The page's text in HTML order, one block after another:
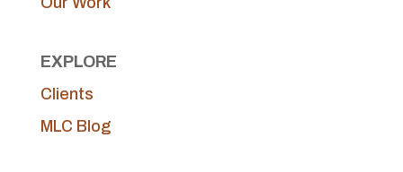
EXPLORE
Clients
MLC Blog